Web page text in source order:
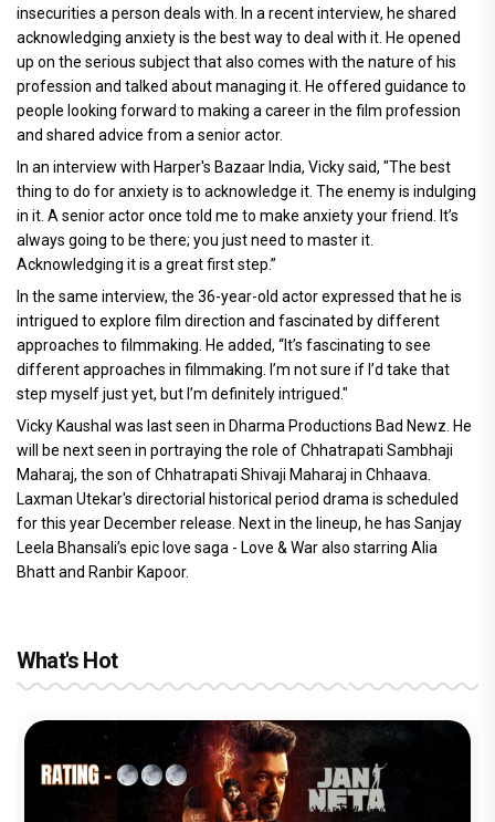
insecurities a person deals with. In a recent interview, he shared
acknowledging anxiety is the best way to deal with it. He opened
up on the serious subject that also comes with the nature of his
profession and talked about managing it. He offered guidance to
people looking forward to making a career in the film profession
and shared advice from a senior actor.
In an interview with Harper's Bazaar India, Vicky said, "The best
thing to do for anxiety is to acknowledge it. The enemy is indulging
in it. A senior actor once told me to make anxiety your friend. It’s
always going to be there; you just need to master it.
Acknowledging it is a great first step.”
In the same interview, the 36-year-old actor expressed that he is
intrigued to explore film direction and fascinated by different
approaches to filmmaking. He added, “It’s fascinating to see
different approaches in filmmaking. I’m not sure if I’d take that
step myself just yet, but I’m definitely intrigued."
Vicky Kaushal was last seen in Dharma Productions Bad Newz. He
will be next seen in portraying the role of Chhatrapati Sambhaji
Maharaj, the son of Chhatrapati Shivaji Maharaj in Chhaava.
Laxman Utekar's directorial historical period drama is scheduled
for this year December release. Next in the lineup, he has Sanjay
Leela Bhansali’s epic love saga - Love & War also starring Alia
Bhatt and Ranbir Kapoor.
What's Hot